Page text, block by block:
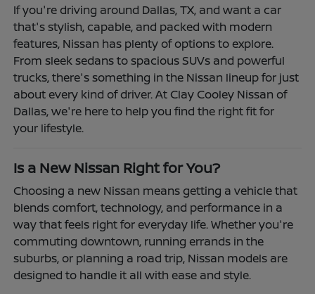
If you're driving around Dallas, TX, and want a car
that's stylish, capable, and packed with modern
features, Nissan has plenty of options to explore.
From sleek sedans to spacious SUVs and powerful
trucks, there's something in the Nissan lineup for just
about every kind of driver. At Clay Cooley Nissan of
Dallas, we're here to help you find the right fit for
your lifestyle.
Is a New Nissan Right for You?
Choosing a new Nissan means getting a vehicle that
blends comfort, technology, and performance in a
way that feels right for everyday life. Whether you're
commuting downtown, running errands in the
suburbs, or planning a road trip, Nissan models are
designed to handle it all with ease and style.